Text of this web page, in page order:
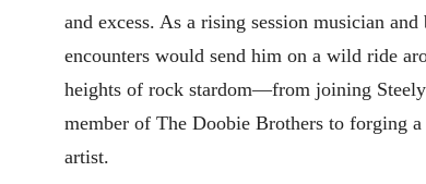
and excess. As a rising session musician
encounters would send him on a wild ride
heights of rock stardom—from joining
member of The Doobie Brothers to forging
artist.